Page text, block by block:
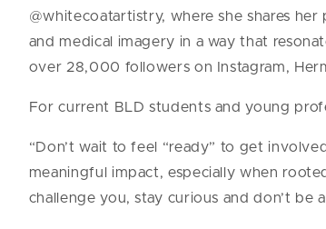
@whitecoatartistry, where she shares
and medical imagery in a way that
over 28,000 followers on Instagram,
For current BLD students and young
“Don’t wait to feel “ready” to get
meaningful impact, especially when
challenge you, stay curious and don’t